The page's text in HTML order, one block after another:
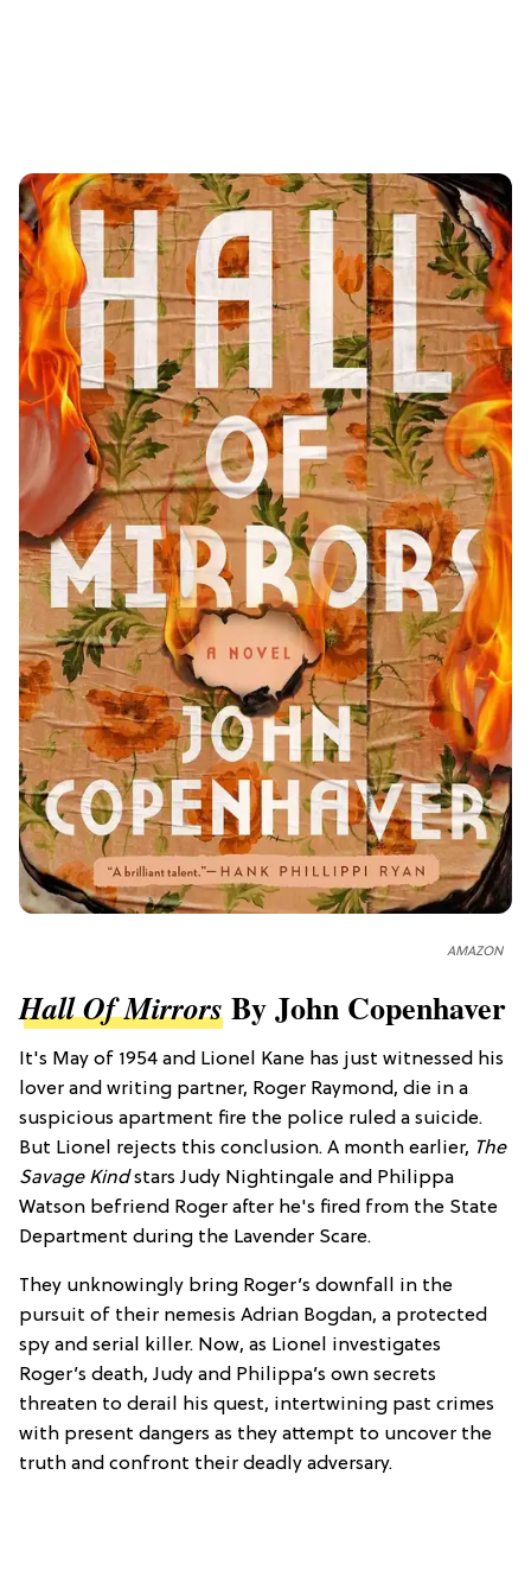
AMAZON
Hall Of MirrorsBy John Copenhaver
It's May of 1954 and Lionel Kane has just witnessed his
lover and writing partner, Roger Raymond, die in a
suspicious apartment fire the police ruled a suicide.
But Lionel rejects this conclusion. A month earlier, The
Savage Kindstars Judy Nightingale and Philippa
Watson befriend Roger after he's fired from the State
Department during the Lavender Scare.
They unknowingly bring Roger’s downfall in the
pursuit of their nemesis Adrian Bogdan, a protected
spy and serial killer. Now, as Lionel investigates
Roger’s death, Judy and Philippa’s own secrets
threaten to derail his quest, intertwining past crimes
with present dangers as they attempt to uncover the
truth and confront their deadly adversary.